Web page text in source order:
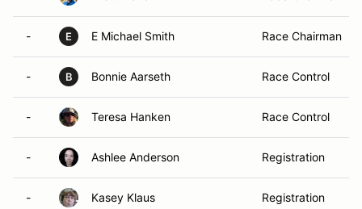
- E E Michael Smith Race Chairman
- B Bonnie Aarseth Race Control
- Teresa Hanken Race Control
- Ashlee Anderson Registration
- Kasey Klaus Registration